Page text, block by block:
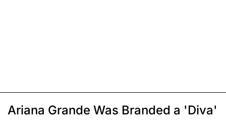
Ariana Grande Was Branded a 'Diva'